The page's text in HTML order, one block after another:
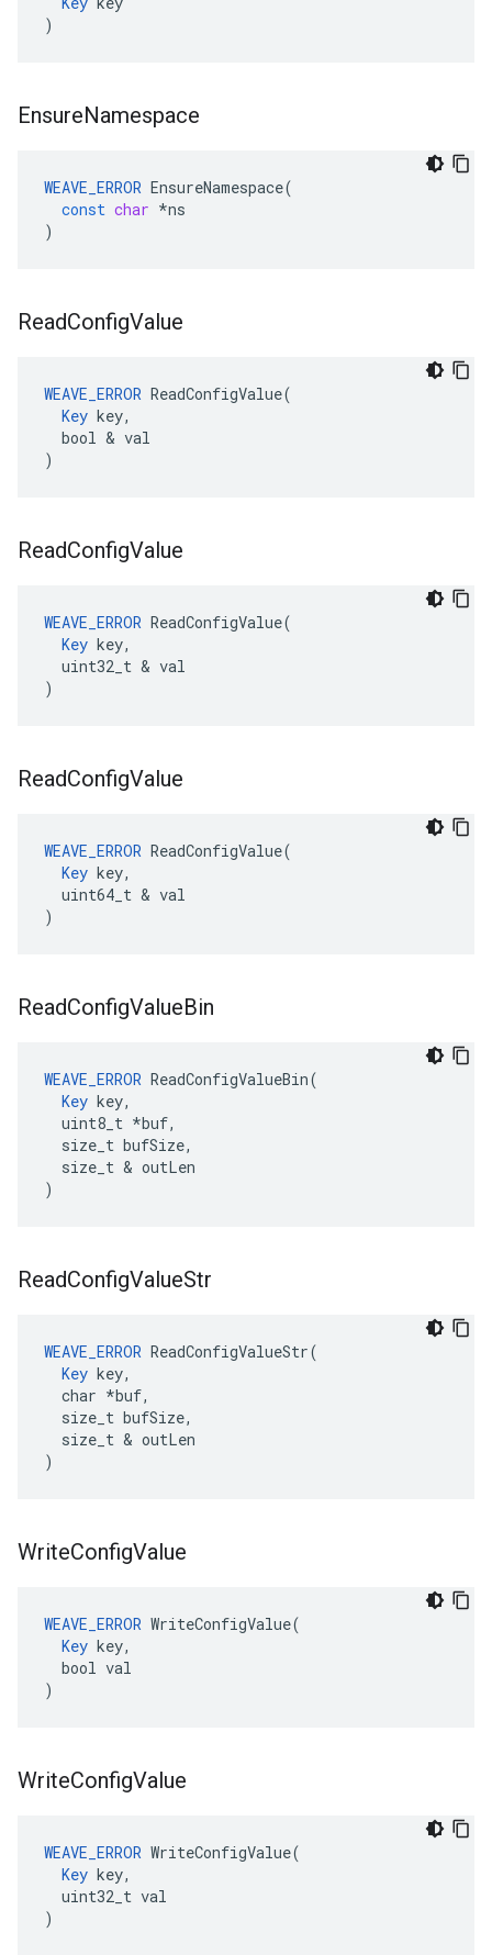
)
EnsureNamespace
WEAVE_ERROR EnsureNamespace(
const char *ns
)
ReadConfigValue
WEAVE_ERROR ReadConfigValue(
Key key,
  bool & val
)
ReadConfigValue
WEAVE_ERROR ReadConfigValue(
Key key,
  uint32_t & val
)
ReadConfigValue
WEAVE_ERROR ReadConfigValue(
Key key,
  uint64_t & val
)
ReadConfigValueBin
WEAVE_ERROR ReadConfigValueBin(
Key key,
  uint8_t *buf,
  size_t bufSize,
  size_t & outLen
)
ReadConfigValueStr
WEAVE_ERROR ReadConfigValueStr(
Key key,
  char *buf,
  size_t bufSize,
  size_t & outLen
)
WriteConfigValue
WEAVE_ERROR WriteConfigValue(
Key key,
  bool val
)
WriteConfigValue
WEAVE_ERROR WriteConfigValue(
Key key,
  uint32_t val
)